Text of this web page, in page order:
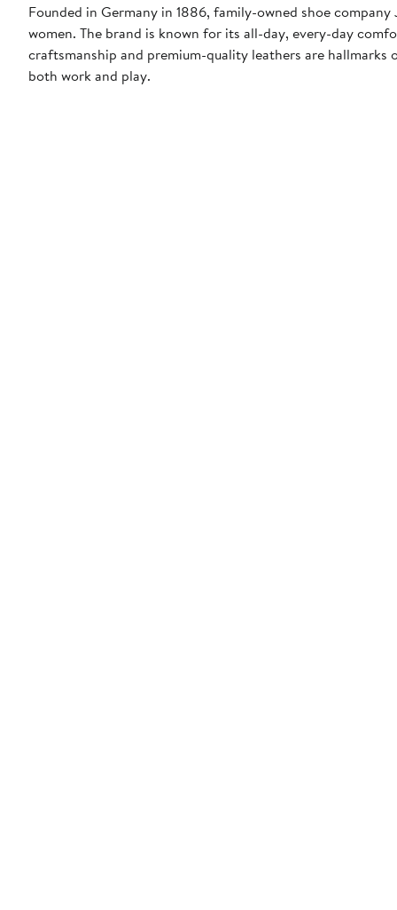
Founded in Germany in 1886, family-owned shoe
women. The brand is known for its all-day, every-day
craftsmanship and premium-quality leathers are
both work and play.